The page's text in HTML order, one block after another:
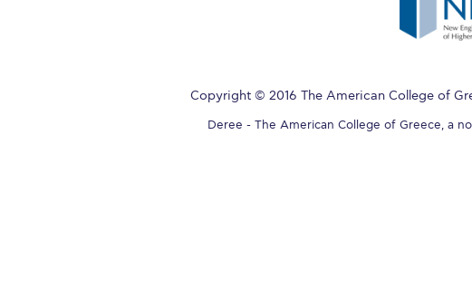
Copyright © 2016 The American College of
Deree - The American College of Greece, a